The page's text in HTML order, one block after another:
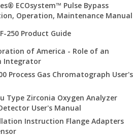
ECOsystem™ Pulse Bypass
Operation, Maintenance Manual
250 Product Guide
of America - Role of an
Integrator
Process Gas Chromatograph User's
Type Zirconia Oxygen Analyzer
User's Manual
Instruction Flange Adapters